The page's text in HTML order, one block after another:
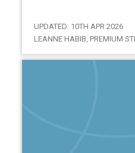
UPDATED: 10TH APR 2026
LEANNE HABIB, PREMIUM